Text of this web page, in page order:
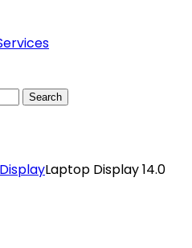
Search
Laptop Display 14.0